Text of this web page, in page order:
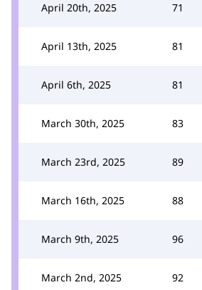
April 20th, 2025 71
April 13th, 2025 81
April 6th, 2025 81
March 30th, 2025 83
March 23rd, 2025 89
March 16th, 2025 88
March 9th, 2025 96
March 2nd, 2025 92